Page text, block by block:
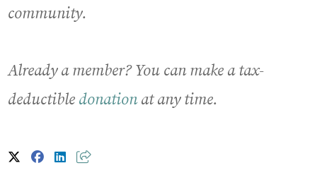
community.
Already a member? You can make a tax-
deductible donationat any time.